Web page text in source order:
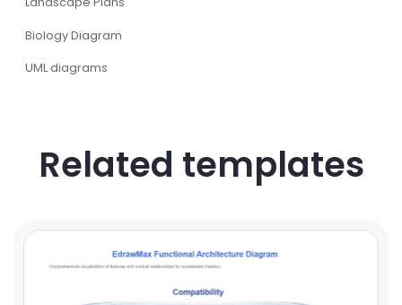
Biology Diagram
UML diagrams
Related templates